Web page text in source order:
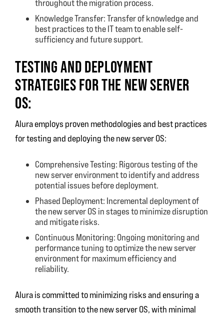
throughout the migration process.
Knowledge Transfer: Transfer of knowledge and
best practices to the IT team to enable self-
sufficiency and future support.
TESTING AND DEPLOYMENT
STRATEGIES FOR THE NEW SERVER
OS:
Alura employs proven methodologies and best practices
for testing and deploying the new server OS:
Comprehensive Testing: Rigorous testing of the
new server environment to identify and address
potential issues before deployment.
Phased Deployment: Incremental deployment of
the new server OS in stages to minimize disruption
and mitigate risks.
Continuous Monitoring: Ongoing monitoring and
performance tuning to optimize the new server
environment for maximum efficiency and
reliability.
Alura is committed to minimizing risks and ensuring a
smooth transition to the new server OS, with minimal